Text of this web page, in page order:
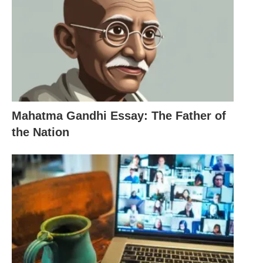
develop a deeper understanding of the subject
matter. These resources can be accessed both in
the classroom and outside of it, allowing students
to learn at their own pace and in their own time.
Another important aspect of educational
technology is its ability to personalize learning
experiences. With the help of adaptive learning
can tailor instruction to meet the individual needs
of each student. These systems can analyze
student data and provide targeted feedback and
support, helping students to overcome their
learning challenges and achieve their full potential.
Mahatma Gandhi Essay: The Father of
the Nation